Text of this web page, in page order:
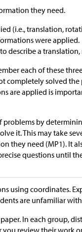
they need.
(i.e., translation,
were applied.
describe a
each of these
completely solved the
are applied is
problems by
it. This may take
they need (MP1). It
questions until
using coordinates.
are unfamiliar
In each group,
review their work